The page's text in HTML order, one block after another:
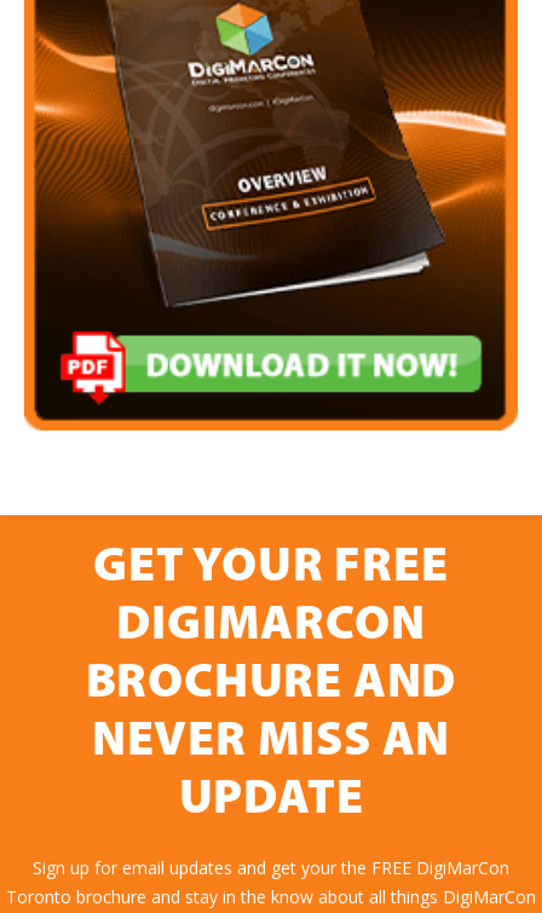
GET YOUR FREE
DIGIMARCON
BROCHURE AND
NEVER MISS AN
UPDATE
Sign up for email updates and get your the FREE DigiMarCon
Toronto brochure and stay in the know about all things DigiMarCon